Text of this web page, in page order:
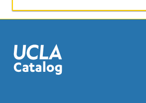
foreclosure,
priorities,
California